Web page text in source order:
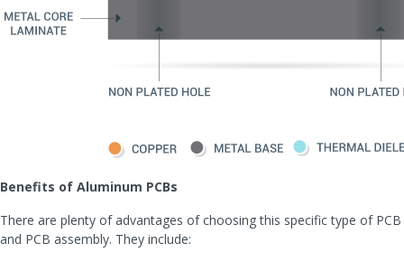
Benefits of Aluminum PCBs
There are plenty of advantages of choosing this specific type of PCB
and PCB assembly. They include: